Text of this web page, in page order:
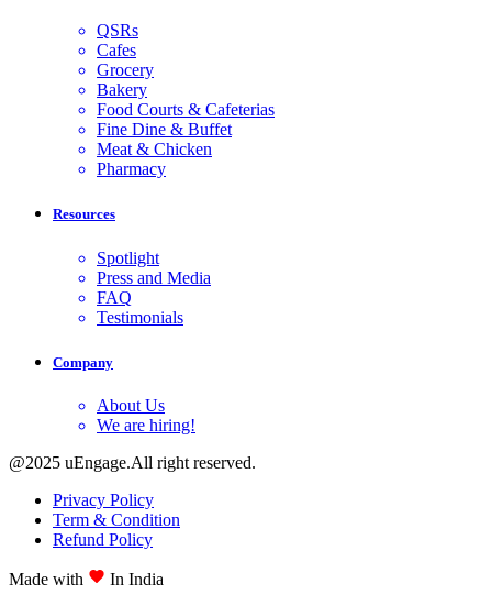
QSRs
Cafes
Grocery
Bakery
Food Courts & Cafeterias
Fine Dine & Buffet
Meat & Chicken
Pharmacy
Resources
Spotlight
Press and Media
FAQ
Testimonials
Company
About Us
We are hiring!
@2025 uEngage.All right reserved.
Privacy Policy
Term & Condition
Refund Policy
Made with In India